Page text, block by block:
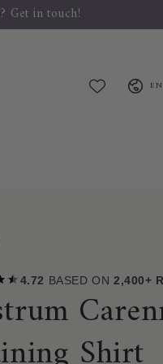
4.72 BASED ON 2,400+